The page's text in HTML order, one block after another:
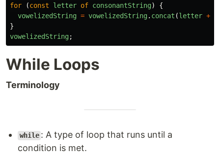
for
(const letter of consonantString)
{
vowelizedString = vowelizedString. concat (letter +
}
vowelizedString;
While Loops
Terminology
while : A type of loop that runs until a
condition is met.